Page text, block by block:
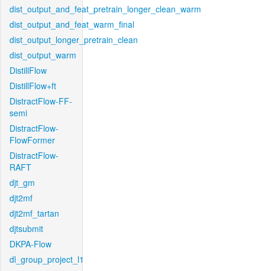
dist_output_and_feat_pretrain_longer_clean_warm
dist_output_and_feat_warm_final
dist_output_longer_pretrain_clean
dist_output_warm
DistillFlow
DistillFlow+ft
DistractFlow-FF-
semi
DistractFlow-
FlowFormer
DistractFlow-
RAFT
djt_gm
djt2mf
djt2mf_tartan
djtsubmit
DKPA-Flow
dl_group_project_l1